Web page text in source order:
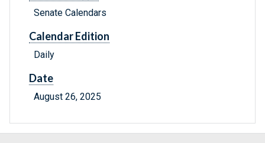
Senate Calendars
Calendar Edition
Daily
Date
August 26, 2025